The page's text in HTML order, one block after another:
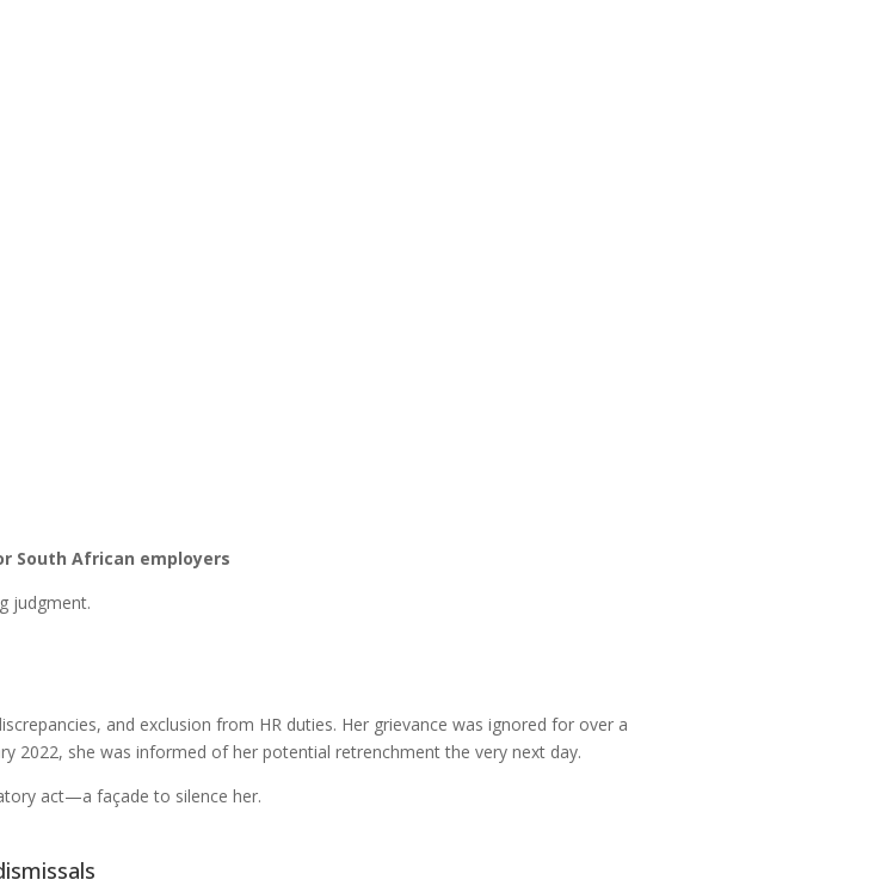
South African employers
judgment.
and exclusion from HR duties. Her grievance was ignored for over a
2022, she was informed of her potential retrenchment the very next day.
act—a façade to silence her.